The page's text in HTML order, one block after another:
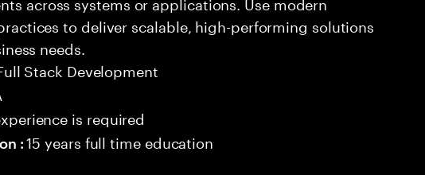
to deliver scalable, high-performing solutions
needs.
Stack Development
is required
:15 years full time education